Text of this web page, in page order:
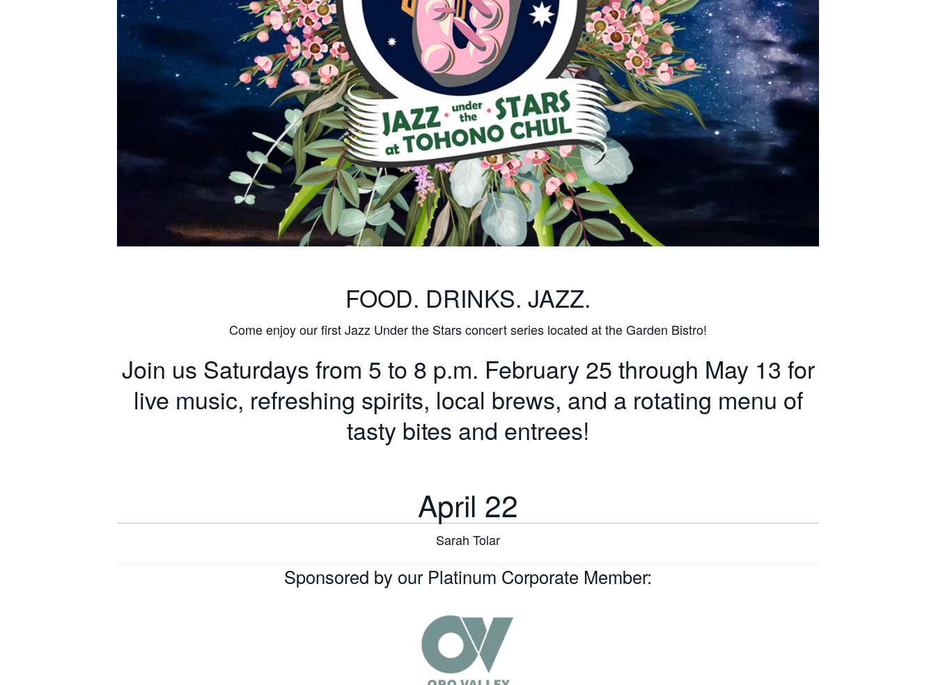
FOOD. DRINKS. JAZZ.
Come enjoy our first Jazz Under the Stars concert series located at the Garden Bistro!
Join us Saturdays from 5 to 8 p.m. February 25 through May 13 for
live music, refreshing spirits, local brews, and a rotating menu of
tasty bites and entrees!
April 22
Sarah Tolar
Sponsored by our Platinum Corporate Member: